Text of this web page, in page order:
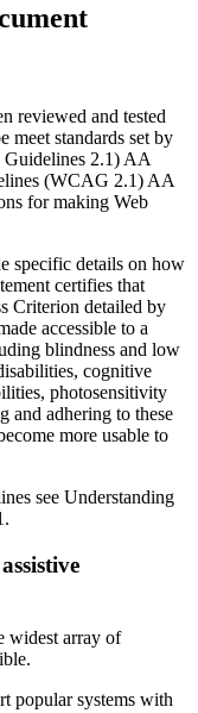
reviewed and tested
meet standards set by
2.1) AA
(WCAG 2.1) AA
for making Web
specific details on how
certifies that
Criterion detailed by
accessible to a
blindness and low
cognitive
photosensitivity
and adhering to these
more usable to
see Understanding
widest array of
popular systems with